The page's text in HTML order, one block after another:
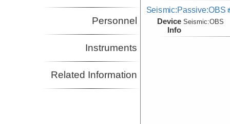
Personnel
Instruments
Related Information
Seismic:Passive:OBS
Device
Info
Seismic:OBS